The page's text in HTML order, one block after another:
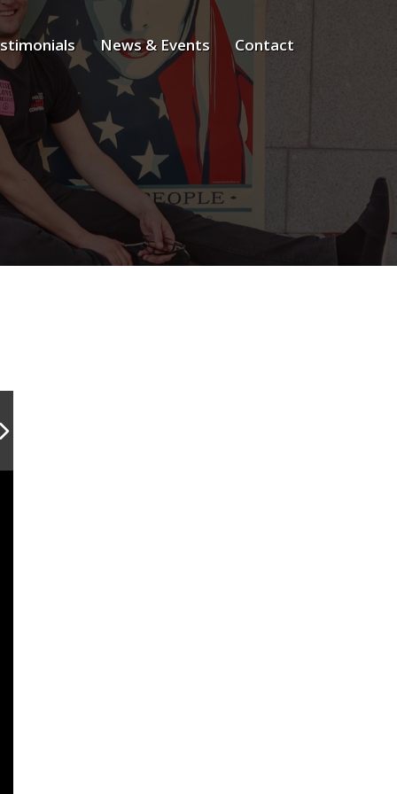
News & Events Contact